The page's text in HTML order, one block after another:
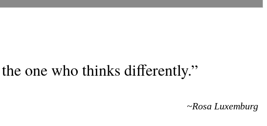
one who thinks differently.”
~Rosa Luxemburg